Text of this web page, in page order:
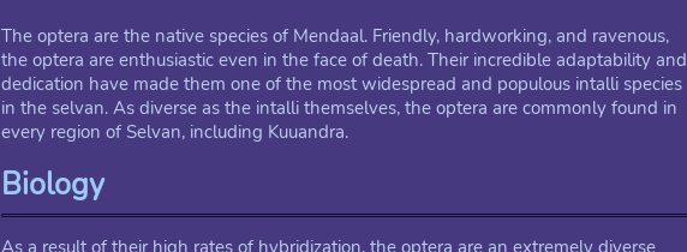
The optera are the native species of Mendaal. Friendly, hardworking, and ravenous,
the optera are enthusiastic even in the face of death. Their incredible adaptability and
dedication have made them one of the most widespread and populous intalli species
in the selvan. As diverse as the intalli themselves, the optera are commonly found in
every region of Selvan, including Kuuandra.
Biology
As a result of their high rates of hybridization, the optera are an extremely diverse